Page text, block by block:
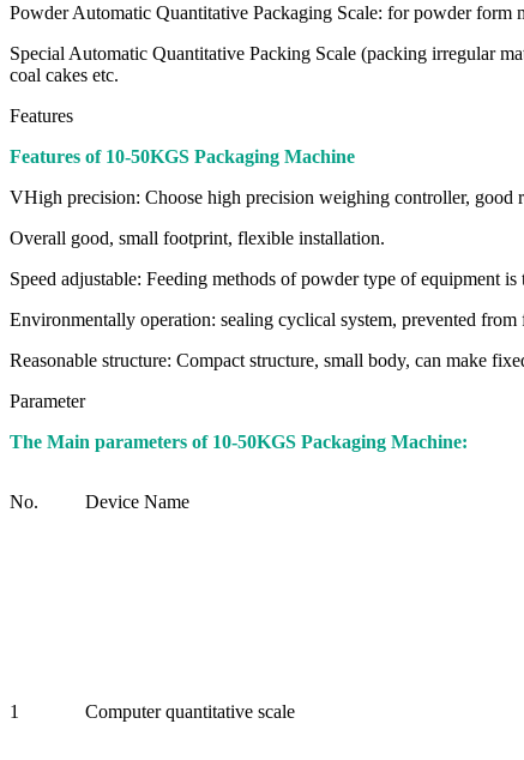
Powder Automatic Quantitative Packaging Scale: for powder form
Special Automatic Quantitative Packing Scale (packing irregular
coal cakes etc.
Features
Features of 10-50KGS Packaging Machine
VHigh precision: Choose high precision weighing controller, good
Overall good, small footprint, flexible installation.
Speed adjustable: Feeding methods of powder type of equipment
Environmentally operation: sealing cyclical system, prevented
Reasonable structure: Compact structure, small body, can make
Parameter
The Main parameters of 10-50KGS Packaging Machine:
No. Device Name
1 Computer quantitative scale